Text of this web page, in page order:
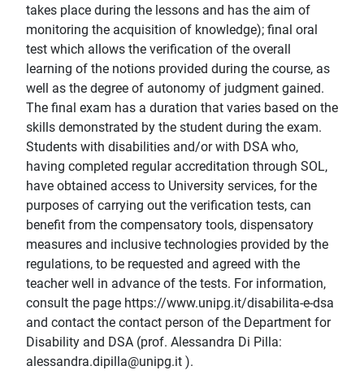
takes place during the lessons and has the aim of
monitoring the acquisition of knowledge); final oral
test which allows the verification of the overall
learning of the notions provided during the course, as
well as the degree of autonomy of judgment gained.
The final exam has a duration that varies based on the
skills demonstrated by the student during the exam.
Students with disabilities and/or with DSA who,
having completed regular accreditation through SOL,
have obtained access to University services, for the
purposes of carrying out the verification tests, can
benefit from the compensatory tools, dispensatory
measures and inclusive technologies provided by the
regulations, to be requested and agreed with the
teacher well in advance of the tests. For information,
consult the page https://www.unipg.it/disabilita-e-dsa
and contact the contact person of the Department for
Disability and DSA (prof. Alessandra Di Pilla:
alessandra.dipilla@unipg.it ).